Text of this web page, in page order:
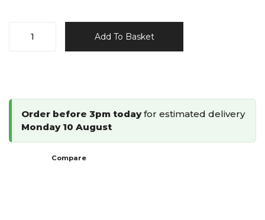
quantity
Add To Basket
Order before 3pm todayfor estimated delivery
Monday 10 August
Compare